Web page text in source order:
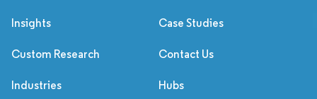
Insights Case Studies
Custom Research Contact Us
Industries Hubs